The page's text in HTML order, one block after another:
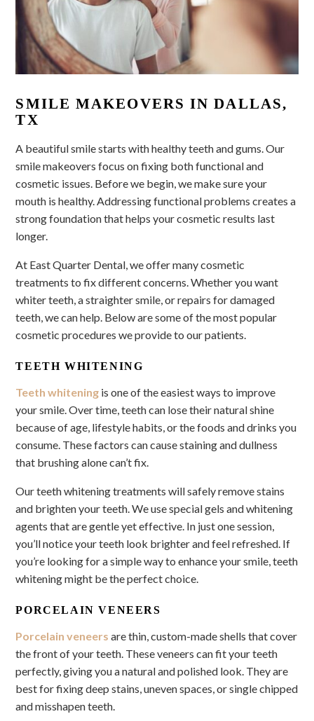
SMILE MAKEOVERS IN DALLAS,
TX
A beautiful smile starts with healthy teeth and gums. Our
smile makeovers focus on fixing both functional and
cosmetic issues. Before we begin, we make sure your
mouth is healthy. Addressing functional problems creates a
strong foundation that helps your cosmetic results last
longer.
At East Quarter Dental, we offer many cosmetic
treatments to fix different concerns. Whether you want
whiter teeth, a straighter smile, or repairs for damaged
teeth, we can help. Below are some of the most popular
cosmetic procedures we provide to our patients.
TEETH WHITENING
Teeth whitening is one of the easiest ways to improve
your smile. Over time, teeth can lose their natural shine
because of age, lifestyle habits, or the foods and drinks you
consume. These factors can cause staining and dullness
that brushing alone can’t fix.
Our teeth whitening treatments will safely remove stains
and brighten your teeth. We use special gels and whitening
agents that are gentle yet effective. In just one session,
you’ll notice your teeth look brighter and feel refreshed. If
you’re looking for a simple way to enhance your smile, teeth
whitening might be the perfect choice.
PORCELAIN VENEERS
Porcelain veneers are thin, custom-made shells that cover
the front of your teeth. These veneers can fit your teeth
perfectly, giving you a natural and polished look. They are
best for fixing deep stains, uneven spaces, or single chipped
and misshapen teeth.